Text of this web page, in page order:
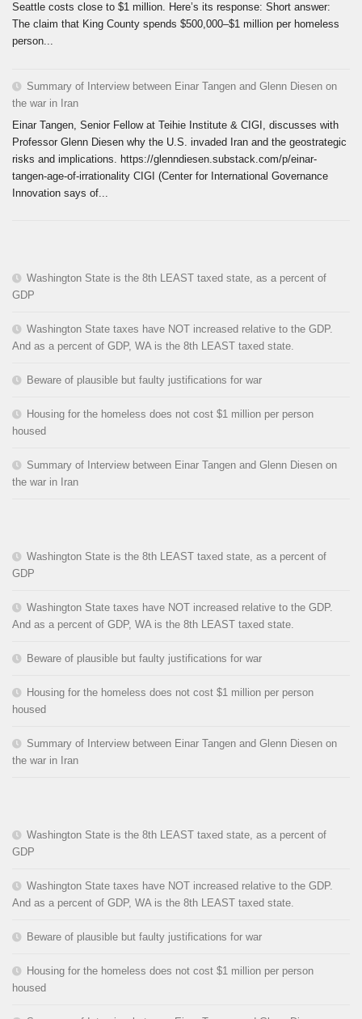
Seattle costs close to $1 million. Here’s its response: Short answer:
The claim that King County spends $500,000–$1 million per homeless
person...
Summary of Interview between Einar Tangen and Glenn Diesen on
the war in Iran
Einar Tangen, Senior Fellow at Teihie Institute & CIGI, discusses with
Professor Glenn Diesen why the U.S. invaded Iran and the geostrategic
risks and implications. https://glenndiesen.substack.com/p/einar-
tangen-age-of-irrationality CIGI (Center for International Governance
Innovation says of...
Washington State is the 8th LEAST taxed state, as a percent of
GDP
Washington State taxes have NOT increased relative to the GDP.
And as a percent of GDP, WA is the 8th LEAST taxed state.
Beware of plausible but faulty justifications for war
Housing for the homeless does not cost $1 million per person
housed
Summary of Interview between Einar Tangen and Glenn Diesen on
the war in Iran
Washington State is the 8th LEAST taxed state, as a percent of
GDP
Washington State taxes have NOT increased relative to the GDP.
And as a percent of GDP, WA is the 8th LEAST taxed state.
Beware of plausible but faulty justifications for war
Housing for the homeless does not cost $1 million per person
housed
Summary of Interview between Einar Tangen and Glenn Diesen on
the war in Iran
Washington State is the 8th LEAST taxed state, as a percent of
GDP
Washington State taxes have NOT increased relative to the GDP.
And as a percent of GDP, WA is the 8th LEAST taxed state.
Beware of plausible but faulty justifications for war
Housing for the homeless does not cost $1 million per person
housed